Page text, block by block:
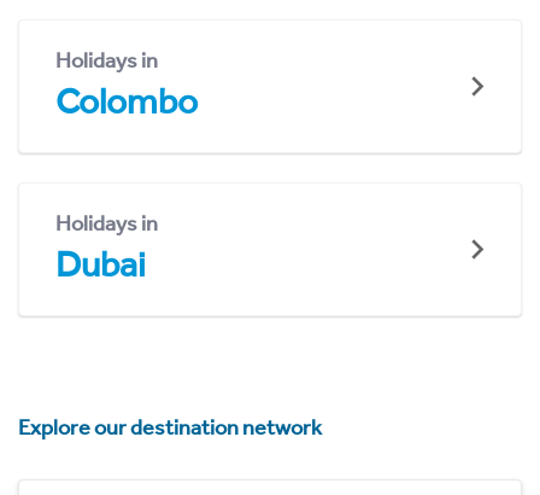
Holidays in
Colombo
Holidays in
Dubai
Explore our destination network